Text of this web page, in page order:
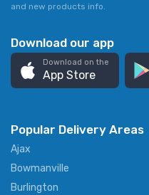
and new products info.
Download our app
Download on the
App Store
Popular Delivery Areas
Ajax
Bowmanville
Burlington